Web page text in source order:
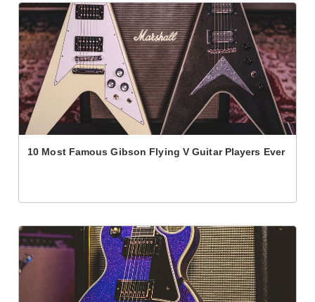
10 Most Famous Gibson Flying V Guitar Players Ever